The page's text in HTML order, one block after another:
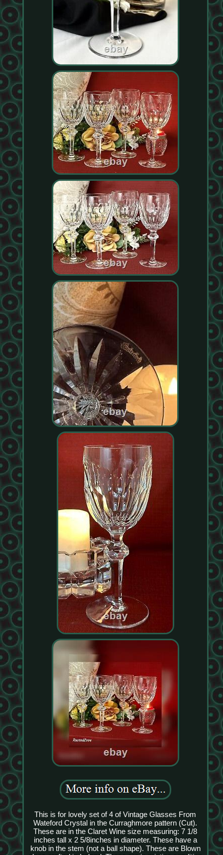
This is for lovely set of 4 of Vintage Glasses From
Wateford Crystal in the Curraghmore pattern (Cut).
These are in the Claret Wine size measuring: 7 1/8
inches tall x 2 5/8inches in diameter. These have a
knob in the stem (not a ball shape). These are Blown